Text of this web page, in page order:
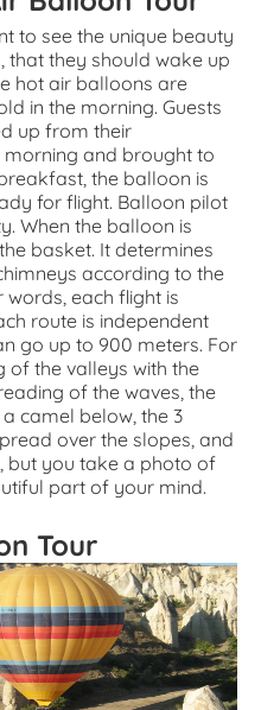
to see the unique beauty
they should wake up
hot air balloons are
in the morning. Guests
up from their
and brought to
the balloon is
for flight. Balloon pilot
When the balloon is
basket. It determines
according to the
each flight is
route is independent
go up to 900 meters. For
of the valleys with the
of the waves, the
camel below, the 3
over the slopes, and
but you take a photo of
part of your mind.
Tour